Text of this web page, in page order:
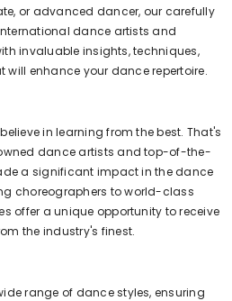
or advanced dancer, our carefully
dance artists and
invaluable insights, techniques,
enhance your dance repertoire.
in learning from the best. That's
dance artists and top-of-the-
a significant impact in the dance
choreographers to world-class
offer a unique opportunity to receive
the industry's finest.
range of dance styles, ensuring